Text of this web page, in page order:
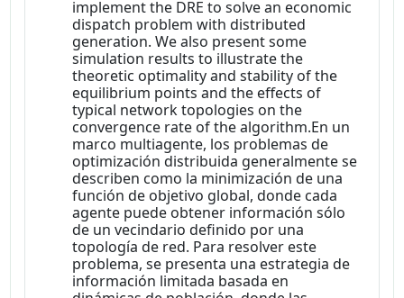
implement the DRE to solve an economic
dispatch problem with distributed
generation. We also present some
simulation results to illustrate the
theoretic optimality and stability of the
equilibrium points and the effects of
typical network topologies on the
convergence rate of the algorithm.En un
marco multiagente, los problemas de
optimización distribuida generalmente se
describen como la minimización de una
función de objetivo global, donde cada
agente puede obtener información sólo
de un vecindario definido por una
topología de red. Para resolver este
problema, se presenta una estrategia de
información limitada basada en